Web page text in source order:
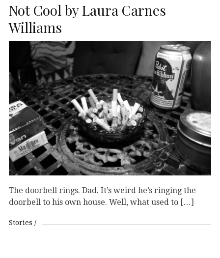
Not Cool by Laura Carnes
Williams
The doorbell rings. Dad. It’s weird he’s ringing the
doorbell to his own house. Well, what used to […]
Stories